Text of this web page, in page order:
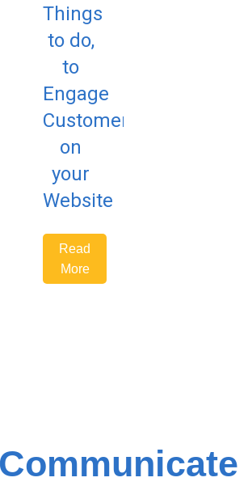
Things
to do,
to
Engage
Customers
on
your
Website
Read
More